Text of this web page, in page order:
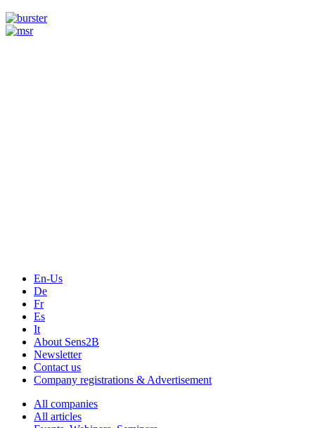
En-Us
De
Fr
Es
It
About Sens2B
Newsletter
Contact us
Company registrations & Advertisement
All companies
All articles